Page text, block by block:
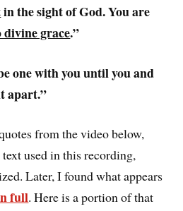
in the sight of God. You are
divine grace.”
one with you until you and
apart.”
from the video below,
used in this recording,
Later, I found what appears
full. Here is a portion of that